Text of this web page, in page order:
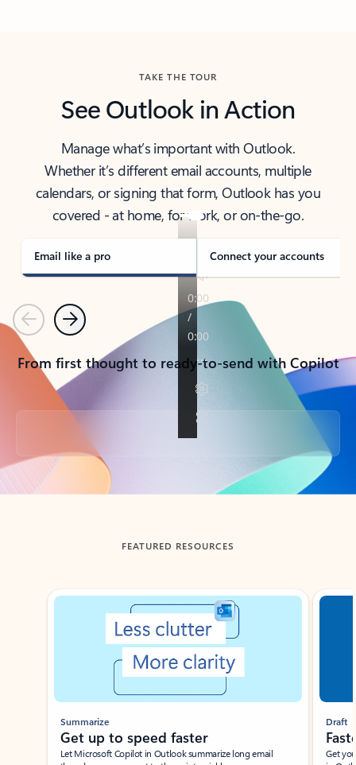
TAKE THE TOUR
See Outlook in Action
Manage what’s important with Outlook.
Whether it’s different email accounts, multiple
calendars, or signing that form, Outlook has you
covered - at home, for work, or on-the-go.
Email like a pro Connect your accounts
PreviousNext
From first thought to ready-to-send with Copilot
Back to tabs
FEATURED RESOURCES
Showing slide 1 of 3
Summarize
Get up to speed faster ​
Let Microsoft Copilot in Outlook summarize long email
Draft
Get